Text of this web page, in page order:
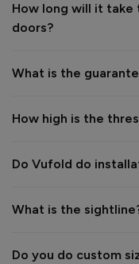
How long will it take
doors?
What is the
How high is the
Do Vufold do
What is the
Do you do custom